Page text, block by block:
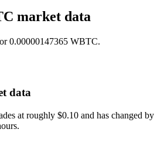
market data
0.00000147365 WBTC.
data
at roughly $0.10 and has changed by